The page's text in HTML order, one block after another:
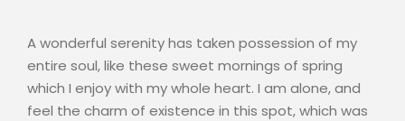
A wonderful serenity has taken possession of my
entire soul, like these sweet mornings of spring
which I enjoy with my whole heart. I am alone, and
feel the charm of existence in this spot, which was